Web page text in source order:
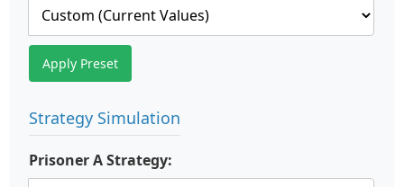
Apply Preset
Strategy Simulation
Prisoner A Strategy: